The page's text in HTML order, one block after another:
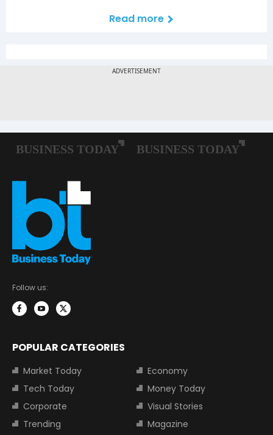
Read more
Follow us:
POPULAR CATEGORIES
Market Today
Economy
Tech Today
Money Today
Corporate
Visual Stories
Trending
Magazine